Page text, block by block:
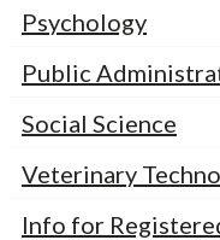
Psychology
Public
Social Science
Veterinary
Info for